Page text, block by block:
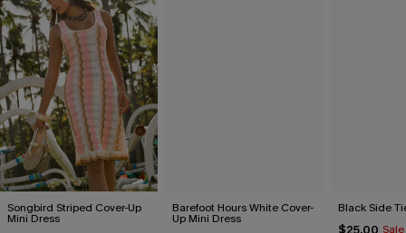
Songbird Striped Cover-Up
Mini Dress
Barefoot Hours White Cover-
Up Mini Dress
Black Side
$25.00 Sale